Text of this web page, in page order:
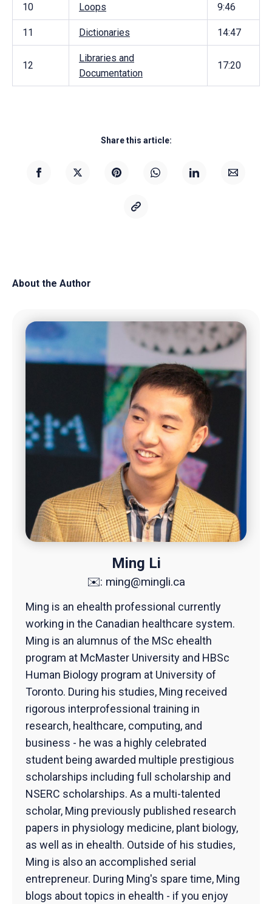
10 Loops 9:46
11 Dictionaries 14:47
12
Libraries and
Documentation
17:20
Share this article:
About the Author
Ming Li
✉️: ming@mingli.ca
Ming is an ehealth professional currently
working in the Canadian healthcare system.
Ming is an alumnus of the MSc ehealth
program at McMaster University and HBSc
Human Biology program at University of
Toronto. During his studies, Ming received
rigorous interprofessional training in
research, healthcare, computing, and
business - he was a highly celebrated
student being awarded multiple prestigious
scholarships including full scholarship and
NSERC scholarships. As a multi-talented
scholar, Ming previously published research
papers in physiology medicine, plant biology,
as well as in ehealth. Outside of his studies,
Ming is also an accomplished serial
entrepreneur. During Ming's spare time, Ming
blogs about topics in ehealth - if you enjoy